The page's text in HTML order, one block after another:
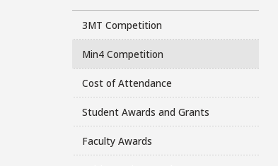
3MT Competition
Min4 Competition
Cost of Attendance
Student Awards and Grants
Faculty Awards